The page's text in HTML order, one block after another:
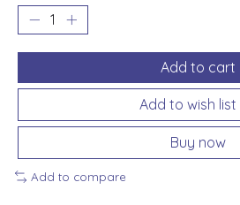
Add to cart
Add to wish list
Buy now
Add to compare